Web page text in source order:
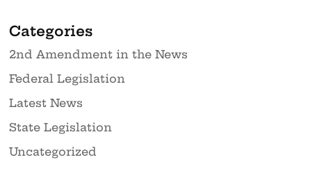
Categories
2nd Amendment in the News
Federal Legislation
Latest News
State Legislation
Uncategorized